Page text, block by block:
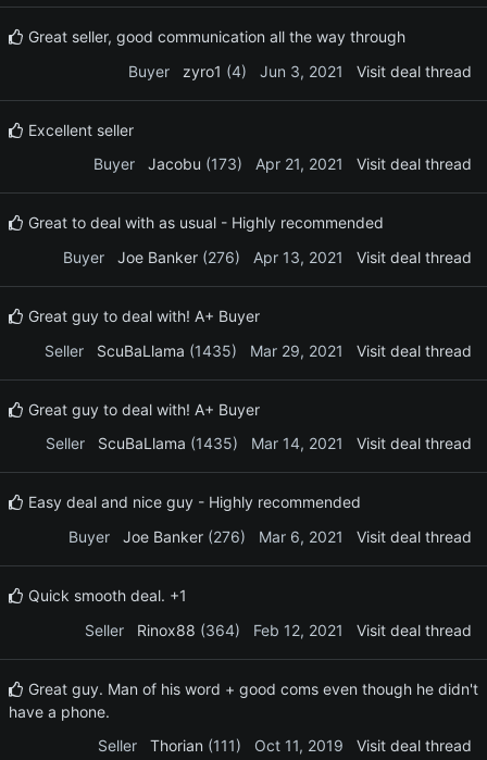
Great seller, good communication all the way through
Buyer
zyro1 (4) Jun 3, 2021 Visit deal thread
Excellent seller
Buyer
Jacobu (173) Apr 21, 2021 Visit deal thread
Great to deal with as usual - Highly recommended
Buyer
Joe Banker (276) Apr 13, 2021 Visit deal thread
Great guy to deal with! A+ Buyer
Seller
ScuBaLlama (1435) Mar 29, 2021 Visit deal thread
Great guy to deal with! A+ Buyer
Seller
ScuBaLlama (1435) Mar 14, 2021 Visit deal thread
Easy deal and nice guy - Highly recommended
Buyer
Joe Banker (276) Mar 6, 2021 Visit deal thread
Quick smooth deal. +1
Seller
Rinox88 (364) Feb 12, 2021 Visit deal thread
Great guy. Man of his word + good coms even though he didn't
have a phone.
Seller
Thorian (111) Oct 11, 2019 Visit deal thread